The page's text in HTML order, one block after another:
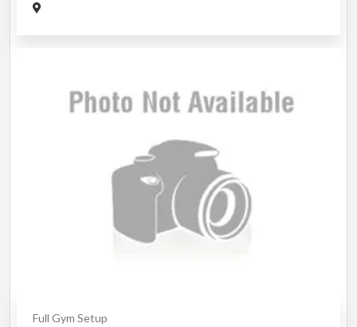
Full Gym Setup